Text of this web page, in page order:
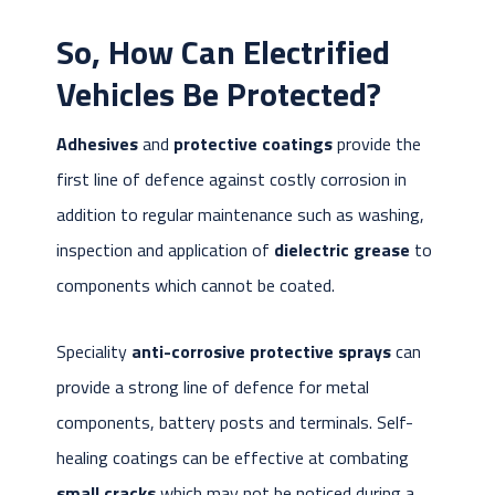
So, How Can Electrified
Vehicles Be Protected?
Adhesivesand protective coatingsprovide the
first line of defence against costly corrosion in
addition to regular maintenance such as washing,
inspection and application of dielectric grease to
components which cannot be coated.
Speciality anti-corrosive protective sprayscan
provide a strong line of defence for metal
components, battery posts and terminals. Self-
healing coatings can be effective at combating